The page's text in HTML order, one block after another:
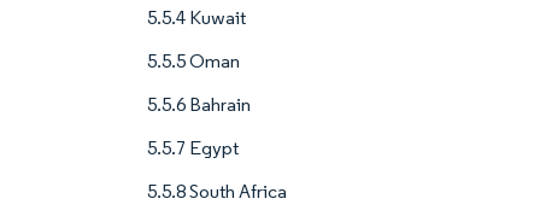
5.5.4 Kuwait
5.5.5 Oman
5.5.6 Bahrain
5.5.7 Egypt
5.5.8 South Africa